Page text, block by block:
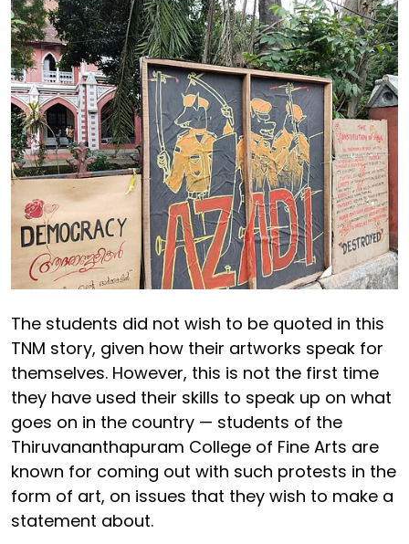
The students did not wish to be quoted in this
TNM story, given how their artworks speak for
themselves. However, this is not the first time
they have used their skills to speak up on what
goes on in the country — students of the
Thiruvananthapuram College of Fine Arts are
known for coming out with such protests in the
form of art, on issues that they wish to make a
statement about.